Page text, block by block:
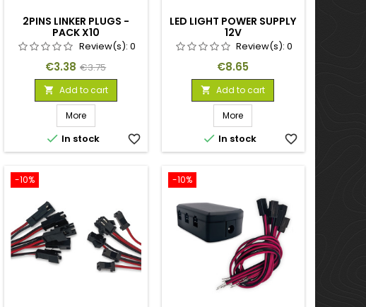
2PINS LINKER PLUGS -
PACK X10
Review(s): 0
Price
€3.38 Regular
price
€3.75
 Add to cart
More
 In stock favorite_border
LED LIGHT POWER SUPPLY
12V
Review(s):0
Price
€8.65
 Add to cart
More
 In stock favorite_border
-10% -10%